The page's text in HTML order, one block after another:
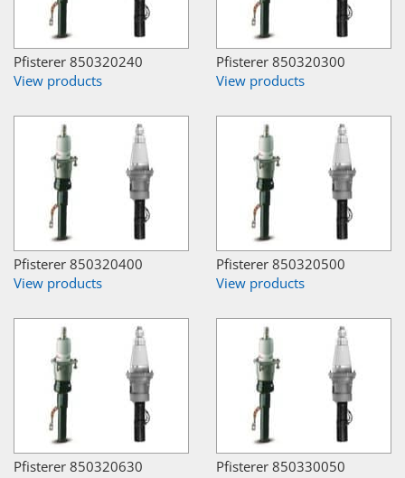
Pfisterer 850320240
View products
Pfisterer 850320300
View products
Pfisterer 850320400
View products
Pfisterer 850320500
View products
Pfisterer 850320630
Pfisterer 850330050